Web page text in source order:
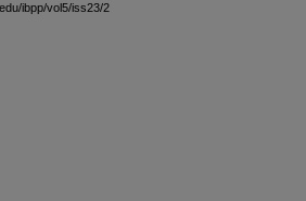
ibpp/vol5/iss23/2